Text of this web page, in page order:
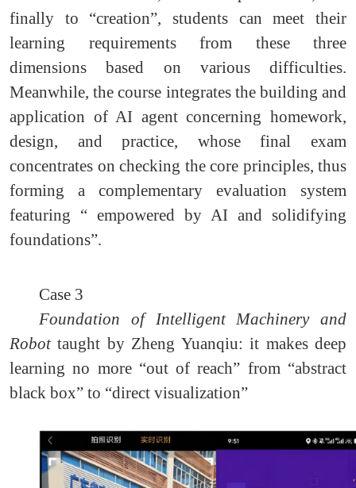
finally to “creation”, students can meet their
learning requirements from these three
dimensions based on various difficulties.
Meanwhile, the course integrates the building and
application of AI agent concerning homework,
design, and practice, whose final exam
concentrates on checking the core principles, thus
forming a complementary evaluation system
featuring “ empowered by AI and solidifying
foundations”.
Case 3
Foundation of Intelligent Machinery and
Robottaught by Zheng Yuanqiu: it makes deep
learning no more “out of reach” from “abstract
black box” to “direct visualization”